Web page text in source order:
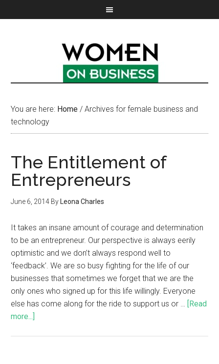
You are here: Home / Archives for female business and
technology
The Entitlement of
Entrepreneurs
June 6, 2014 By Leona Charles
It takes an insane amount of courage and determination
to be an entrepreneur. Our perspective is always eerily
optimistic and we don’t always respond well to
‘feedback’. We are so busy fighting for the life of our
businesses that sometimes we forget that we are the
only ones who signed up for this life willingly. Everyone
else has come along for the ride to support us or … [Read
more...]